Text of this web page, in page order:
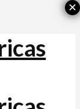
×